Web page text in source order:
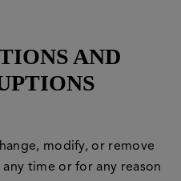
AND
modify, or remove
time or for any reason